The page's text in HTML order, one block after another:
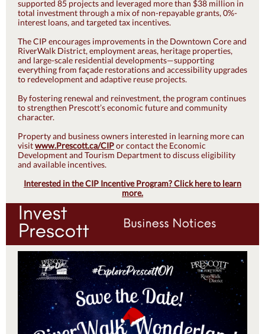
supported 85 projects and leveraged more than $38 million in
total investment through a mix of non-repayable grants, 0%-
interest loans, and targeted tax incentives.
The CIP encourages improvements in the Downtown Core and
RiverWalk District, employment areas, heritage properties,
and large-scale residential developments—supporting
everything from façade restorations and accessibility upgrades
to redevelopment and adaptive reuse projects.
By fostering renewal and reinvestment, the program continues
to strengthen Prescott’s economic future and community
character.
Property and business owners interested in learning more can
visitwww.Prescott.ca/CIPor contact the Economic
Development and Tourism Department to discuss eligibility
and available incentives.
Interested in the CIP Incentive Program? Click here to learn
more.